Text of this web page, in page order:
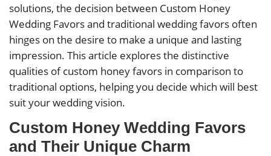
solutions, the decision between Custom Honey
Wedding Favors and traditional wedding favors often
hinges on the desire to make a unique and lasting
impression. This article explores the distinctive
qualities of custom honey favors in comparison to
traditional options, helping you decide which will best
suit your wedding vision.
Custom Honey Wedding Favors
and Their Unique Charm